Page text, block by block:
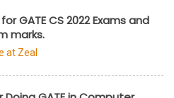
GATE CS 2022 Exams and
marks.
at Zeal